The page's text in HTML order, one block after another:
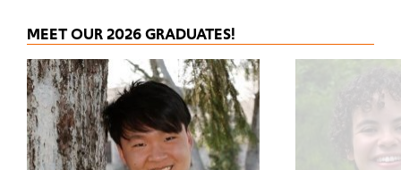
MEET OUR 2026 GRADUATES!